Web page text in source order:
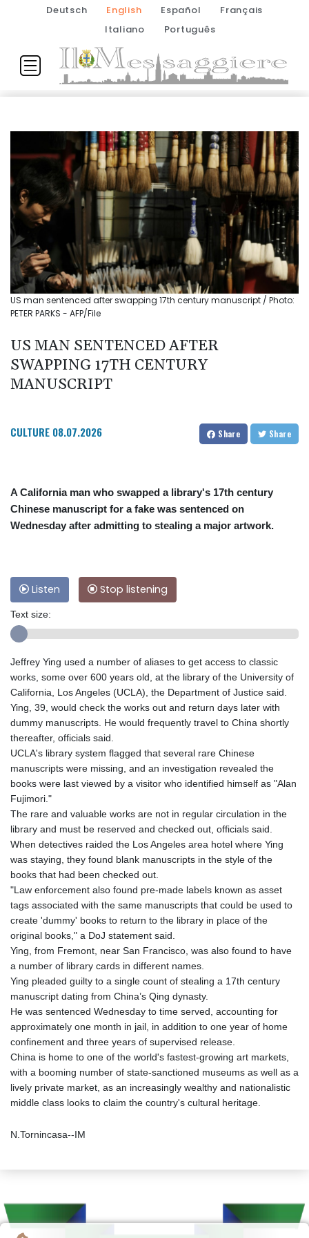
Deutsch English Español
Français
Italiano
Português
US man sentenced after swapping 17th century manuscript / Photo:
PETER PARKS - AFP/File
US MAN SENTENCED AFTER
SWAPPING 17TH CENTURY
MANUSCRIPT
CULTURE 08.07.2026 Share Share
A California man who swapped a library's 17th century
Chinese manuscript for a fake was sentenced on
Wednesday after admitting to stealing a major artwork.
Listen Stop listening
Text size:
Jeffrey Ying used a number of aliases to get access to classic
works, some over 600 years old, at the library of the University of
California, Los Angeles (UCLA), the Department of Justice said.
Ying, 39, would check the works out and return days later with
dummy manuscripts. He would frequently travel to China shortly
thereafter, officials said.
UCLA's library system flagged that several rare Chinese
manuscripts were missing, and an investigation revealed the
books were last viewed by a visitor who identified himself as "Alan
Fujimori."
The rare and valuable works are not in regular circulation in the
library and must be reserved and checked out, officials said.
When detectives raided the Los Angeles area hotel where Ying
was staying, they found blank manuscripts in the style of the
books that had been checked out.
"Law enforcement also found pre-made labels known as asset
tags associated with the same manuscripts that could be used to
create 'dummy' books to return to the library in place of the
original books," a DoJ statement said.
Ying, from Fremont, near San Francisco, was also found to have
a number of library cards in different names.
Ying pleaded guilty to a single count of stealing a 17th century
manuscript dating from China’s Qing dynasty.
He was sentenced Wednesday to time served, accounting for
approximately one month in jail, in addition to one year of home
confinement and three years of supervised release.
China is home to one of the world's fastest-growing art markets,
with a booming number of state-sanctioned museums as well as a
lively private market, as an increasingly wealthy and nationalistic
middle class looks to claim the country's cultural heritage.
N.Tornincasa--IM